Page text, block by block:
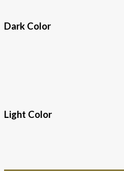
Dark Color
Light Color